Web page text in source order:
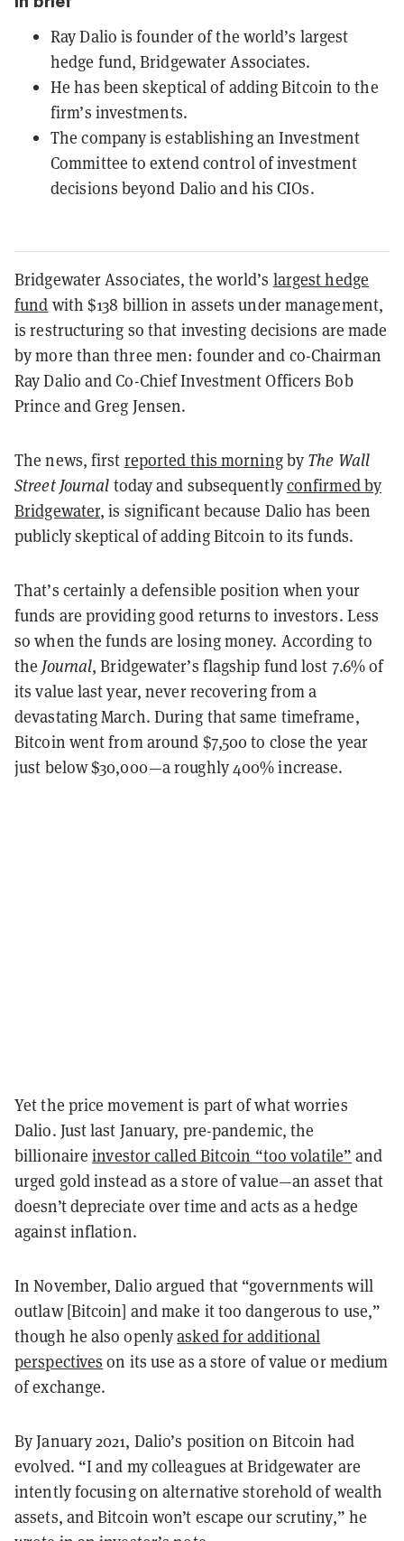
Ray Dalio is founder of the world’s largest
hedge fund, Bridgewater Associates.
He has been skeptical of adding Bitcoin to the
firm’s investments.
The company is establishing an Investment
Committee to extend control of investment
decisions beyond Dalio and his CIOs.
Bridgewater Associates, the world’s largest hedge
fund with $138 billion in assets under management,
is restructuring so that investing decisions are made
by more than three men: founder and co-Chairman
Ray Dalio and Co-Chief Investment Officers Bob
Prince and Greg Jensen.
The news, first reported this morningby The Wall
Street Journal today and subsequentlyconfirmed by
Bridgewater, is significant because Dalio has been
publicly skeptical of adding Bitcoin to its funds.
That’s certainly a defensible position when your
funds are providing good returns to investors. Less
so when the funds are losing money. According to
the Journal, Bridgewater’s flagship fund lost 7.6% of
its value last year, never recovering from a
devastating March. During that same timeframe,
Bitcoin went from around $7,500 to close the year
just below $30,000—a roughly 400% increase.
Yet the price movement is part of what worries
Dalio. Just last January, pre-pandemic, the
billionaireinvestor called Bitcoin “too volatile” and
urged gold instead as a store of value—an asset that
doesn’t depreciate over time and acts as a hedge
against inflation.
In November, Dalio argued that “governments will
outlaw [Bitcoin] and make it too dangerous to use,”
though he also openlyasked for additional
perspectives on its use as a store of value or medium
of exchange.
By January 2021, Dalio’s position on Bitcoin had
evolved. “I and my colleagues at Bridgewater are
intently focusing on alternative storehold of wealth
assets, and Bitcoin won’t escape our scrutiny,” he